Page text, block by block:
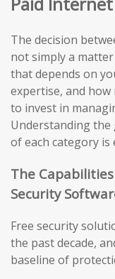
The decision
not simply a
that depends on
expertise, and
to invest in
Understanding the
of each category
The
Security
Free security
the past decade,
baseline of